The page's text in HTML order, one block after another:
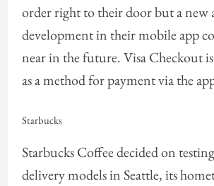
order right to their door but a new
development in their mobile app
near in the future. Visa Checkout
as a method for payment via the
Starbucks
Starbucks Coffee decided on
delivery models in Seattle, its